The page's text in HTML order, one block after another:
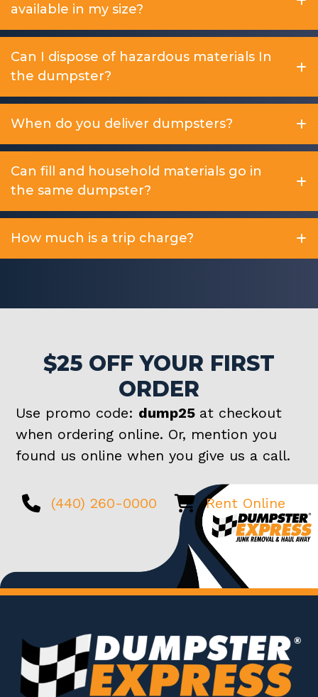
available in my size?
Can I dispose of hazardous materials In
the dumpster?
When do you deliver dumpsters?
Can fill and household materials go in
the same dumpster?
How much is a trip charge?
$25 OFF YOUR FIRST
ORDER
Use promo code: dump25 at checkout
when ordering online. Or, mention you
found us online when you give us a call.
(440) 260-0000 Rent Online